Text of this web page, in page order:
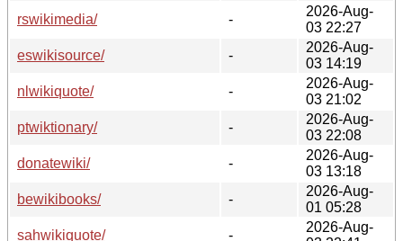
rswikimedia/
-
2026-Aug-
03 22:27
eswikisource/
-
2026-Aug-
03 14:19
nlwikiquote/
-
2026-Aug-
03 21:02
ptwiktionary/
-
2026-Aug-
03 22:08
donatewiki/
-
2026-Aug-
03 13:18
bewikibooks/
-
2026-Aug-
01 05:28
sahwikiquote/
-
2026-Aug-